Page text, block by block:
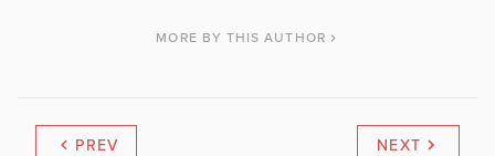
MORE BY THIS AUTHOR
PREV NEXT